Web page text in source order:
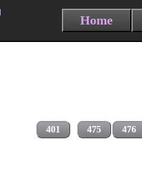
Home
401 475 476